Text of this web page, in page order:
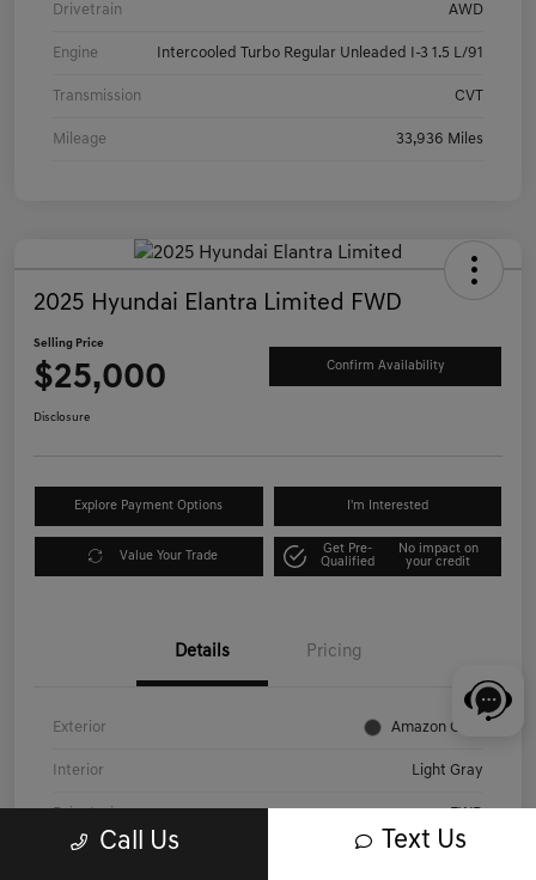
Drivetrain AWD
Engine Intercooled Turbo Regular Unleaded I-3 1.5 L/91
Transmission CVT
Mileage 33,936 Miles
2025 Hyundai Elantra Limited FWD
Selling Price
$25,000 Confirm Availability
Disclosure
Explore Payment Options I'm Interested
Value Your Trade
Get Pre-
Qualified
No impact on
your credit
Details Pricing
Exterior Amazon Gray
Interior Light Gray
Drivetrain FWD
Call Us Text Us